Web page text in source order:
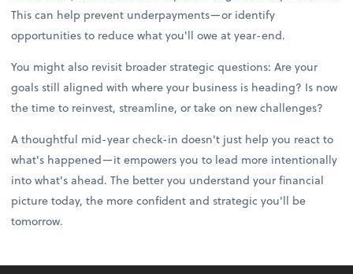
This can help prevent underpayments—or identify
opportunities to reduce what you'll owe at year-end.
You might also revisit broader strategic questions: Are your
goals still aligned with where your business is heading? Is now
the time to reinvest, streamline, or take on new challenges?
A thoughtful mid-year check-in doesn't just help you react to
what's happened—it empowers you to lead more intentionally
into what's ahead. The better you understand your financial
picture today, the more confident and strategic you'll be
tomorrow.